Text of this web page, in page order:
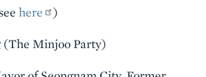
here )
(The Minjoo Party)